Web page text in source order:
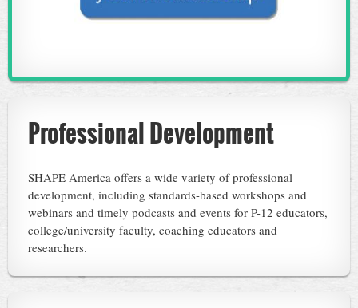
Professional Development
SHAPE America offers a wide variety of professional
development, including standards-based workshops and
webinars and timely podcasts and events for P-12 educators,
college/university faculty, coaching educators and
researchers.